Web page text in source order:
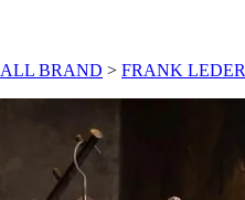
ALL BRAND > FRANK LEDER